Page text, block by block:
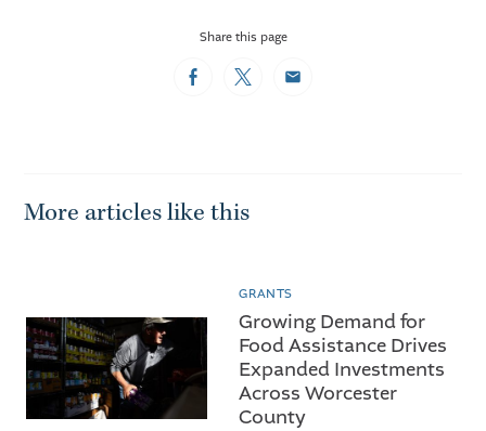
Share this page
FacebookTwitterEmail
More articles like this
GRANTS
Growing Demand for
Food Assistance Drives
Expanded Investments
Across Worcester
County